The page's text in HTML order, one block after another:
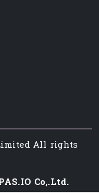
All rights
Co,.Ltd.